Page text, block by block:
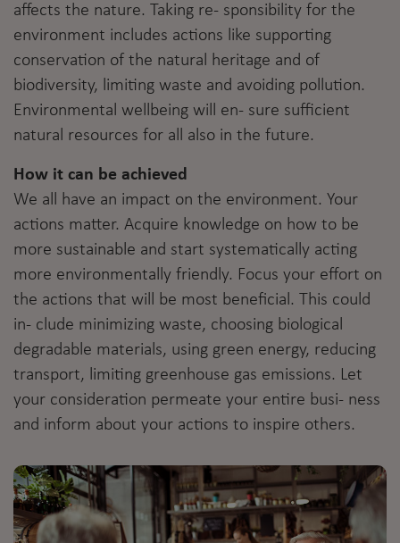
affects the nature. Taking re- sponsibility for the
environment includes actions like supporting
conservation of the natural heritage and of
biodiversity, limiting waste and avoiding pollution.
Environmental wellbeing will en- sure sufficient
natural resources for all also in the future.
How it can be achieved
We all have an impact on the environment. Your
actions matter. Acquire knowledge on how to be
more sustainable and start systematically acting
more environmentally friendly. Focus your effort on
the actions that will be most beneficial. This could
in- clude minimizing waste, choosing biological
degradable materials, using green energy, reducing
transport, limiting greenhouse gas emissions. Let
your consideration permeate your entire busi- ness
and inform about your actions to inspire others.